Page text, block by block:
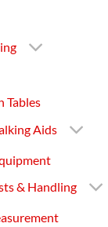
Tables
Aids
& Handling